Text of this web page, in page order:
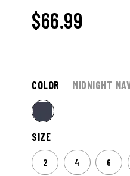
$66.99
COLOR MIDNIGHT
SIZE
2 4 6